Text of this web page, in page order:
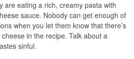
are eating a rich, creamy pasta with
sauce. Nobody can get enough of
when you let them know that there’s
in the recipe. Talk about a
sinful.